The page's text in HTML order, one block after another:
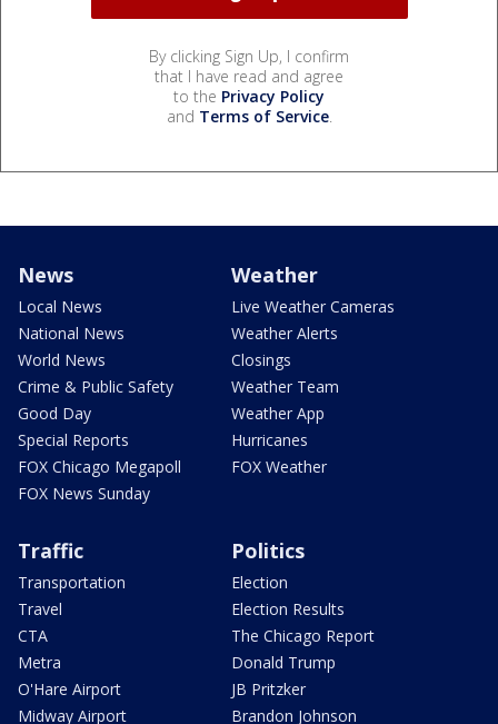
By clicking Sign Up, I confirm
that I have read and agree
to the Privacy Policy
and Terms of Service.
News
Local News
National News
World News
Crime & Public Safety
Good Day
Special Reports
FOX Chicago Megapoll
FOX News Sunday
Weather
Live Weather Cameras
Weather Alerts
Closings
Weather Team
Weather App
Hurricanes
FOX Weather
Traffic
Transportation
Travel
CTA
Metra
O'Hare Airport
Midway Airport
Politics
Election
Election Results
The Chicago Report
Donald Trump
JB Pritzker
Brandon Johnson